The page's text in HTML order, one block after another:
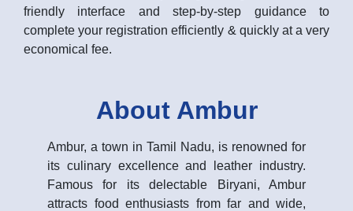
friendly interface and step-by-step guidance to
complete your registration efficiently & quickly at a very
economical fee.
About Ambur
Ambur, a town in Tamil Nadu, is renowned for
its culinary excellence and leather industry.
Famous for its delectable Biryani, Ambur
attracts food enthusiasts from far and wide,